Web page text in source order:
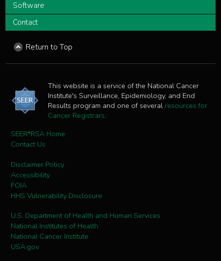
Software
Contact
Return to Top
This website is a service of the National Cancer
Institute's Surveillance, Epidemiology, and End
Results program and one of several resources for
Cancer Registrars.
SEER*RSA Home
Contact Us
Disclaimer Policy
Accessibility
FOIA
HHS Vulnerability Disclosure
U.S. Department of Health and Human Services
National Institutes of Health
National Cancer Institute
USA.gov